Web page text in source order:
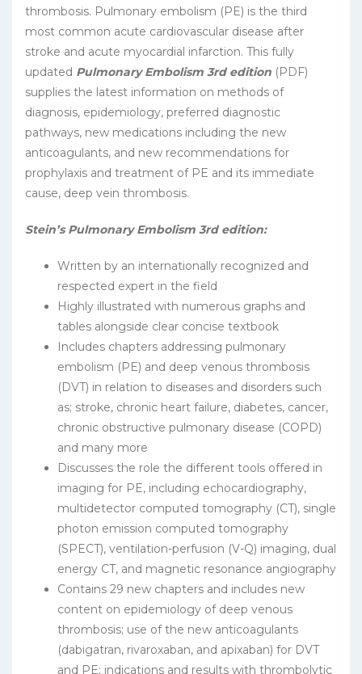
thrombosis. Pulmonary embolism (PE) is the third
most common acute cardiovascular disease after
stroke and acute myocardial infarction. This fully
updated Pulmonary Embolism 3rd edition (PDF)
supplies the latest information on methods of
diagnosis, epidemiology, preferred diagnostic
pathways, new medications including the new
anticoagulants, and new recommendations for
prophylaxis and treatment of PE and its immediate
cause, deep vein thrombosis.
Stein’s Pulmonary Embolism 3rd edition:
Written by an internationally recognized and
respected expert in the field
Highly illustrated with numerous graphs and
tables alongside clear concise textbook
Includes chapters addressing pulmonary
embolism (PE) and deep venous thrombosis
(DVT) in relation to diseases and disorders such
as; stroke, chronic heart failure, diabetes, cancer,
chronic obstructive pulmonary disease (COPD)
and many more
Discusses the role the different tools offered in
imaging for PE, including echocardiography,
multidetector computed tomography (CT), single
photon emission computed tomography
(SPECT), ventilation-perfusion (V-Q) imaging, dual
energy CT, and magnetic resonance angiography
Contains 29 new chapters and includes new
content on epidemiology of deep venous
thrombosis; use of the new anticoagulants
(dabigatran, rivaroxaban, and apixaban) for DVT
and PE; indications and results with thrombolytic